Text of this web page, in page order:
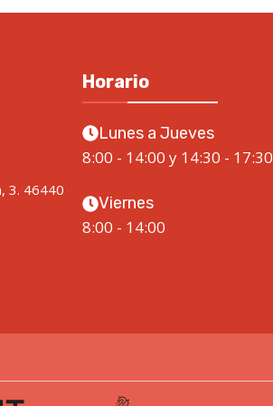
3. 46440
Horario
Lunes a Jueves
8:00 - 14:00 y 14:30 - 17:30
Viernes
8:00 - 14:00